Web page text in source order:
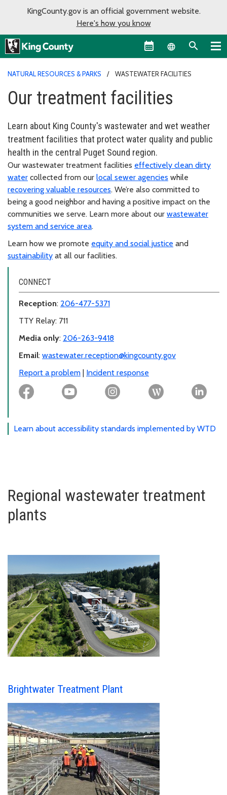
KingCounty.gov is an official government website.
Here's how you know
Language
NATURAL RESOURCES & PARKS WASTEWATER FACILITIES
Our treatment facilities
Learn about King County's wastewater and wet weather
treatment facilities that protect water quality and public
health in the central Puget Sound region.
Our wastewater treatment facilities effectively clean dirty
water collected from our local sewer agencies while
recovering valuable resources. We’re also committed to
being a good neighbor and having a positive impact on the
communities we serve. Learn more about our wastewater
system and service area.
Learn how we promote equity and social justice and
sustainability at all our facilities.
CONNECT
Reception: 206-477-5371
TTY Relay: 711
Media only: 206-263-9418
Email: wastewater.reception@kingcounty.gov
Report a problem | Incident response
Learn about accessibility standards implemented by WTD
Regional wastewater treatment
plants
Brightwater Treatment Plant